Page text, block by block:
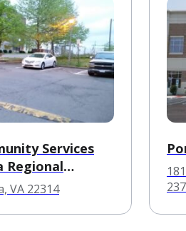
Services
Regional
VA 22314